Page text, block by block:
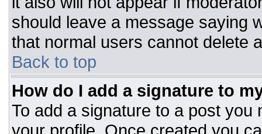
should leave a message saying
that normal users cannot delete
Back to top
How do I add a signature to
To add a signature to a post